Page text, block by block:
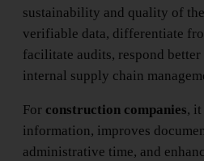
sustainability and quality of
verifiable data, differentiate
facilitate audits, respond
internal supply chain
For construction companies,
information, improves
administrative time, and